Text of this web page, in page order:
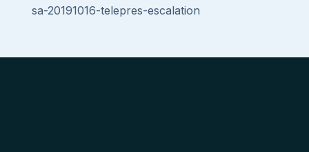
sa-20191016-telepres-escalation